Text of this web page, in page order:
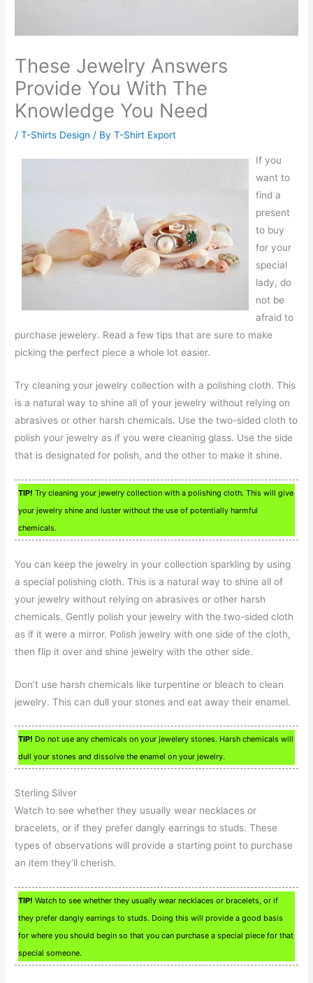
These Jewelry Answers
Provide You With The
Knowledge You Need
/T-Shirts Design / ByT-Shirt Export
If you
want to
find a
present
to buy
for your
special
lady, do
not be
afraid to
purchase jewelery. Read a few tips that are sure to make
picking the perfect piece a whole lot easier.
Try cleaning your jewelry collection with a polishing cloth. This
is a natural way to shine all of your jewelry without relying on
abrasives or other harsh chemicals. Use the two-sided cloth to
polish your jewelry as if you were cleaning glass. Use the side
that is designated for polish, and the other to make it shine.
TIP! Try cleaning your jewelry collection with a polishing cloth. This will give
your jewelry shine and luster without the use of potentially harmful
chemicals.
You can keep the jewelry in your collection sparkling by using
a special polishing cloth. This is a natural way to shine all of
your jewelry without relying on abrasives or other harsh
chemicals. Gently polish your jewelry with the two-sided cloth
as if it were a mirror. Polish jewelry with one side of the cloth,
then flip it over and shine jewelry with the other side.
Don’t use harsh chemicals like turpentine or bleach to clean
jewelry. This can dull your stones and eat away their enamel.
TIP! Do not use any chemicals on your jewelery stones. Harsh chemicals will
dull your stones and dissolve the enamel on your jewelry.
Sterling Silver
Watch to see whether they usually wear necklaces or
bracelets, or if they prefer dangly earrings to studs. These
types of observations will provide a starting point to purchase
an item they’ll cherish.
TIP! Watch to see whether they usually wear necklaces or bracelets, or if
they prefer dangly earrings to studs. Doing this will provide a good basis
for where you should begin so that you can purchase a special piece for that
special someone.